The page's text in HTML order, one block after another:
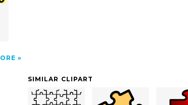
SIMILAR CLIPART